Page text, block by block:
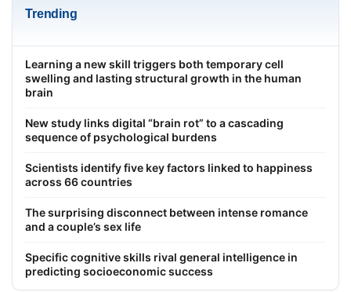
Trending
Learning a new skill triggers both temporary cell
swelling and lasting structural growth in the human
brain
New study links digital “brain rot” to a cascading
sequence of psychological burdens
Scientists identify five key factors linked to happiness
across 66 countries
The surprising disconnect between intense romance
and a couple’s sex life
Specific cognitive skills rival general intelligence in
predicting socioeconomic success